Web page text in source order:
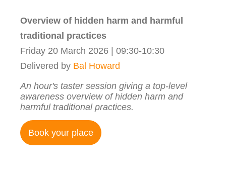
Overview of hidden harm and harmful
traditional practices
Friday 20 March 2026 | 09:30-10:30
Delivered by Bal Howard
An hour's taster session giving a top-level
awareness overview of hidden harm and
harmful traditional practices.
Book your place